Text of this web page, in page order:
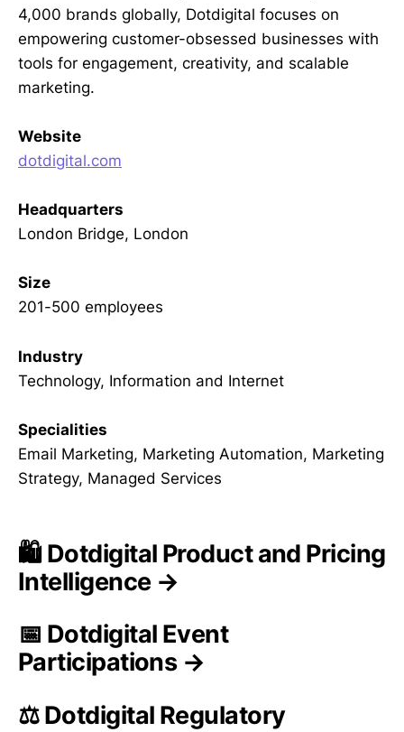
4,000 brands globally, Dotdigital focuses on
empowering customer-obsessed businesses with
tools for engagement, creativity, and scalable
marketing.
Website
dotdigital.com
Headquarters
London Bridge, London
Size
201-500 employees
Industry
Technology, Information and Internet
Specialities
Email Marketing, Marketing Automation, Marketing
Strategy, Managed Services
🛍️ Dotdigital Product and Pricing
Intelligence →
📅 Dotdigital Event
Participations →
⚖️ Dotdigital Regulatory